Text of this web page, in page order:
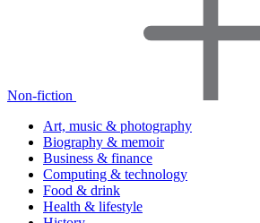
Non-fiction
Art, music & photography
Biography & memoir
Business & finance
Computing & technology
Food & drink
Health & lifestyle